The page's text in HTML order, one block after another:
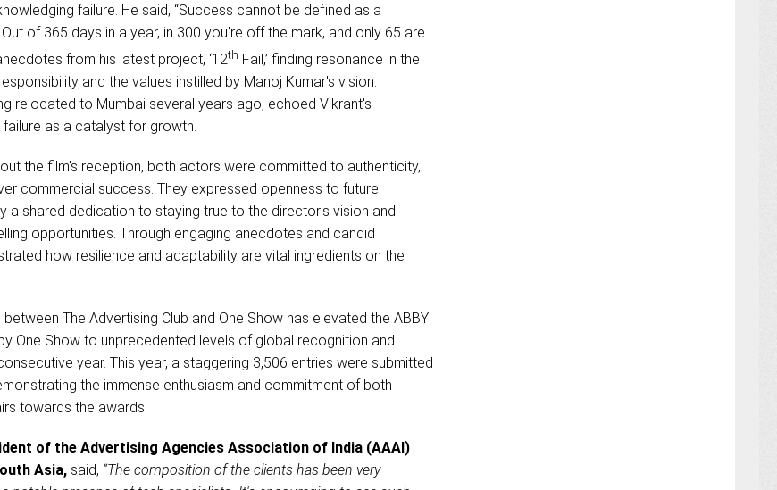
failure. He said, “Success cannot be defined as a
of 365 days in a year, in 300 you're off the mark, and only 65 are
from his latest project, ‘12th Fail,’ finding resonance in the
and the values instilled by Manoj Kumar's vision.
relocated to Mumbai several years ago, echoed Vikrant's
as a catalyst for growth.
the film's reception, both actors were committed to authenticity,
commercial success. They expressed openness to future
a shared dedication to staying true to the director's vision and
opportunities. Through engaging anecdotes and candid
how resilience and adaptability are vital ingredients on the
The Advertising Club and One Show has elevated the ABBY
One Show to unprecedented levels of global recognition and
year. This year, a staggering 3,506 entries were submitted
the immense enthusiasm and commitment of both
towards the awards.
of the Advertising Agencies Association of India (AAAI)
Asia, said, “The composition of the clients has been very